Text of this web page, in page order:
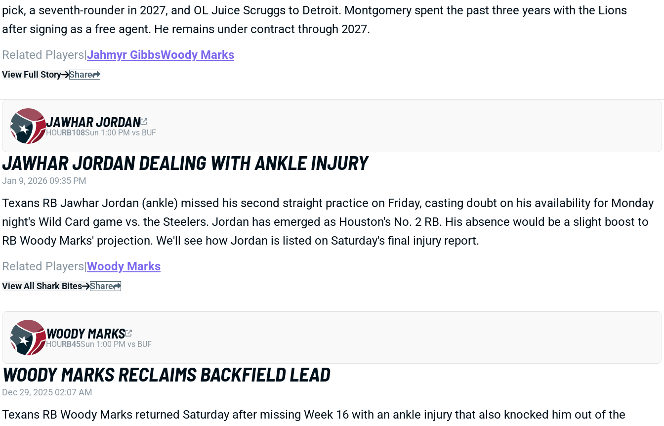
pick, a seventh-rounder in 2027, and OL Juice Scruggs to Detroit. Montgomery spent the past three years with the Lions
after signing as a free agent. He remains under contract through 2027.
Related Players|Jahmyr GibbsWoody Marks
View Full Story Share
JAWHAR JORDAN DEALING WITH ANKLE INJURY
Jan 9, 2026 09:35 PM
Texans RB Jawhar Jordan (ankle) missed his second straight practice on Friday, casting doubt on his availability for Monday
night's Wild Card game vs. the Steelers. Jordan has emerged as Houston's No. 2 RB. His absence would be a slight boost to
RB Woody Marks' projection. We'll see how Jordan is listed on Saturday's final injury report.
Related Players|Woody Marks
View All Shark Bites Share
JAWHAR JORDAN
HOURB108Sun 1:00 PM vs BUF
WOODY MARKS RECLAIMS BACKFIELD LEAD
Dec 29, 2025 02:07 AM
Texans RB Woody Marks returned Saturday after missing Week 16 with an ankle injury that also knocked him out of the
WOODY MARKS
HOURB45Sun 1:00 PM vs BUF